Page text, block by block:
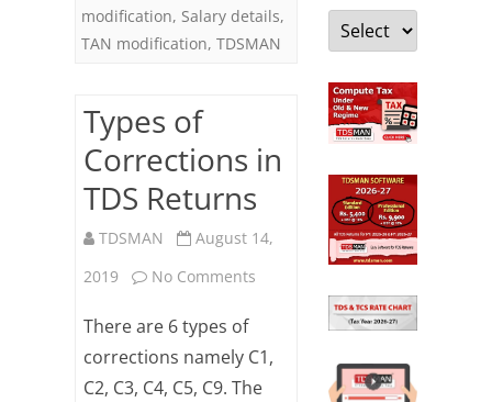
modification, Salary details,
TAN modification, TDSMAN
Types of
Corrections in
TDS Returns
TDSMAN
August 14,
2019
No Comments
of
Corrections
There are 6 types of
corrections namely C1,
C2, C3, C4, C5, C9. The
Categories